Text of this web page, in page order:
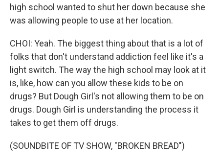
high school wanted to shut her down because she
was allowing people to use at her location.
CHOI: Yeah. The biggest thing about that is a lot of
folks that don't understand addiction feel like it's a
light switch. The way the high school may look at it
is, like, how can you allow these kids to be on
drugs? But Dough Girl's not allowing them to be on
drugs. Dough Girl is understanding the process it
takes to get them off drugs.
(SOUNDBITE OF TV SHOW, "BROKEN BREAD")